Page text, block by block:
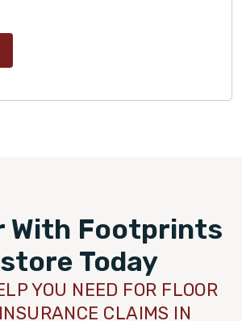
With Footprints
Today
YOU NEED FOR FLOOR
CLAIMS IN